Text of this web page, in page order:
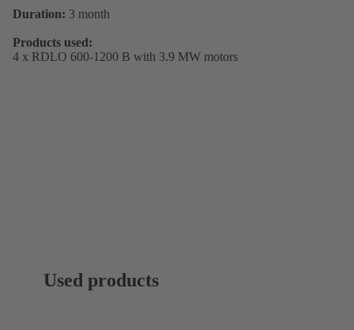
Duration: 3 month
Products used:
4 x RDLO 600-1200 B with 3.9 MW motors
Used products